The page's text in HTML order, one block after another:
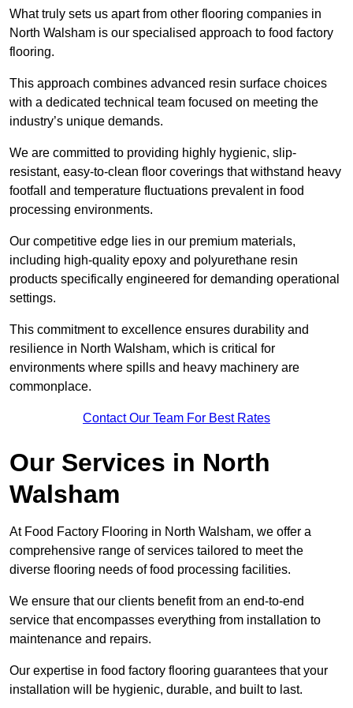
What truly sets us apart from other flooring companies in
North Walsham is our specialised approach to food factory
flooring.
This approach combines advanced resin surface choices
with a dedicated technical team focused on meeting the
industry’s unique demands.
We are committed to providing highly hygienic, slip-
resistant, easy-to-clean floor coverings that withstand heavy
footfall and temperature fluctuations prevalent in food
processing environments.
Our competitive edge lies in our premium materials,
including high-quality epoxy and polyurethane resin
products specifically engineered for demanding operational
settings.
This commitment to excellence ensures durability and
resilience in North Walsham, which is critical for
environments where spills and heavy machinery are
commonplace.
Contact Our Team For Best Rates
Our Services in North
Walsham
At Food Factory Flooring in North Walsham, we offer a
comprehensive range of services tailored to meet the
diverse flooring needs of food processing facilities.
We ensure that our clients benefit from an end-to-end
service that encompasses everything from installation to
maintenance and repairs.
Our expertise in food factory flooring guarantees that your
installation will be hygienic, durable, and built to last.